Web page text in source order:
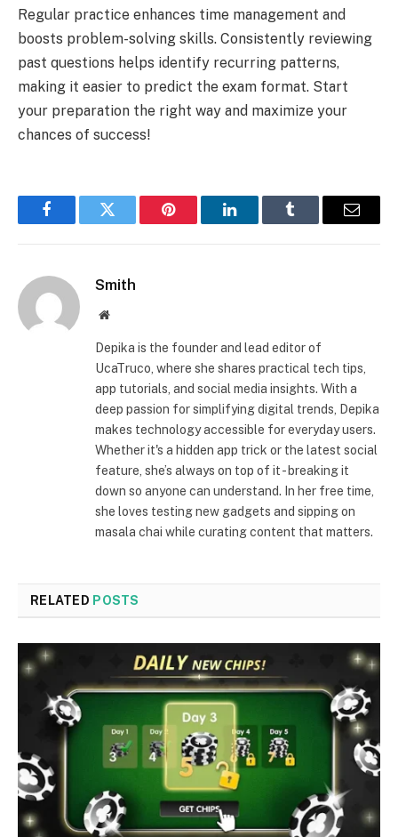
Regular practice enhances time management and
boosts problem-solving skills. Consistently reviewing
past questions helps identify recurring patterns,
making it easier to predict the exam format. Start
your preparation the right way and maximize your
chances of success!
FacebookTwitter Pinterest LinkedInTumblr Email
Smith
Website
Depika is the founder and lead editor of
UcaTruco, where she shares practical tech tips,
app tutorials, and social media insights. With a
deep passion for simplifying digital trends, Depika
makes technology accessible for everyday users.
Whether it's a hidden app trick or the latest social
feature, she’s always on top of it - breaking it
down so anyone can understand. In her free time,
she loves testing new gadgets and sipping on
masala chai while curating content that matters.
RELATED POSTS